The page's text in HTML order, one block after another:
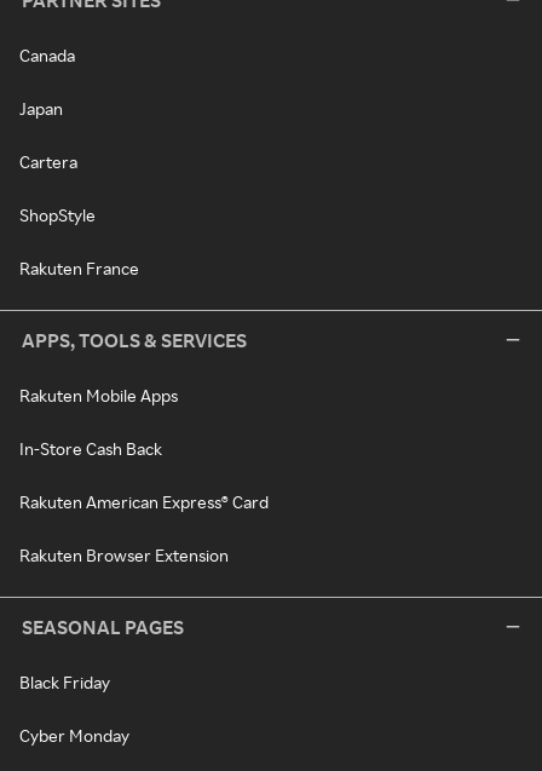
Canada
Japan
Cartera
ShopStyle
Rakuten France
APPS, TOOLS & SERVICES
Rakuten Mobile Apps
In-Store Cash Back
Rakuten American Express® Card
Rakuten Browser Extension
SEASONAL PAGES
Black Friday
Cyber Monday